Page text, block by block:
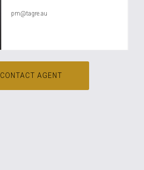
pm@tagre.au
CONTACT AGENT